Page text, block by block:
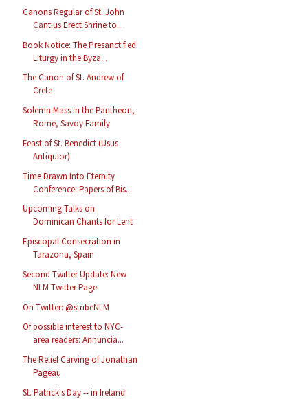
Canons Regular of St. John
Cantius Erect Shrine to...
Book Notice: The Presanctified
Liturgy in the Byza...
The Canon of St. Andrew of
Crete
Solemn Mass in the Pantheon,
Rome, Savoy Family
Feast of St. Benedict (Usus
Antiquior)
Time Drawn Into Eternity
Conference: Papers of Bis...
Upcoming Talks on
Dominican Chants for Lent
Episcopal Consecration in
Tarazona, Spain
Second Twitter Update: New
NLM Twitter Page
On Twitter: @stribeNLM
Of possible interest to NYC-
area readers: Annuncia...
The Relief Carving of Jonathan
Pageau
St. Patrick's Day -- in Ireland